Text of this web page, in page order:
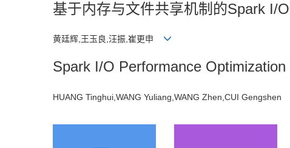
基于内存与文件共享机制的Spark I/
黄廷辉,王玉良,汪振,崔更申
Spark I/O Performance
HUANG Tinghui,WANG Yuliang,WANG Zhen,CUI Gengshen